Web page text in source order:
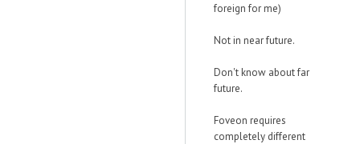
foreign for me)
Not in near future.
Don't know about far
future.
Foveon requires
completely different